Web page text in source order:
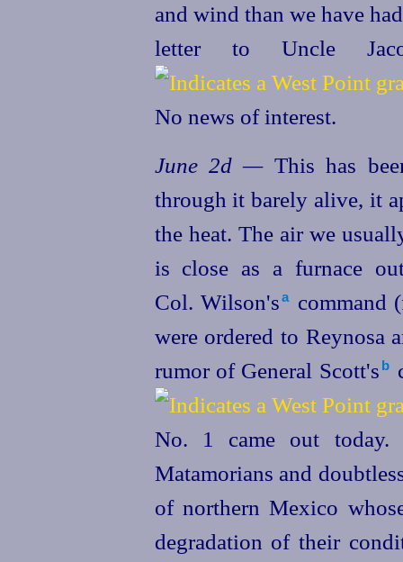
and wind than we have
letter to Uncle
No news of interest.
June 2d — This has
through it barely alive, it
the heat. The air we
is close as a furnace
Col. Wilson's⁠a
command
were ordered to Reynosa
rumor of General Scott's⁠ b
No. 1 came out
Matamorians and
of northern Mexico
degradation of their